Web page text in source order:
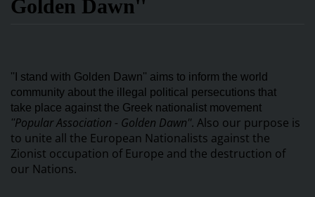
Golden Dawn''
''I stand with Golden Dawn'' aims to inform the world
community about the illegal political persecutions that
take place against the Greek nationalist movement
''Popular Association - Golden Dawn''. Also our purpose is
to unite all the European Nationalists against the
Zionist occupation of Europe and the destruction of
our Nations.